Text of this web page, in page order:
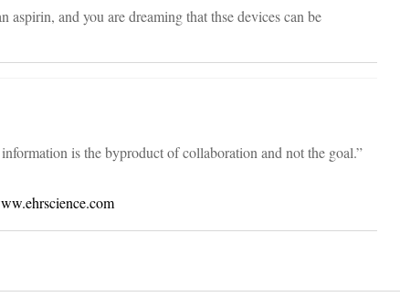
and you are dreaming that thse devices can be
is the byproduct of collaboration and not the goal.”